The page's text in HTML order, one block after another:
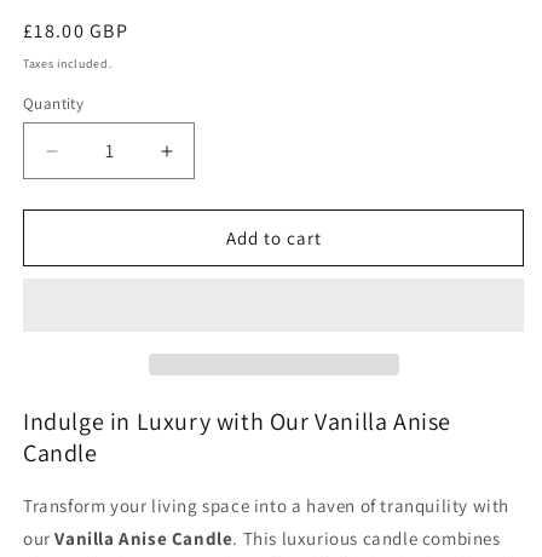
Regular
price
£18.00 GBP
Taxes included.
Quantity
Decrease
quantity
for
Anise
Wick
for
Cozy
Increase
quantity
for
Vanilla
Anise
Wick
Add to cart
Indulge in Luxury with Our Vanilla Anise
Candle
Transform your living space into a haven of tranquility with
ourVanilla Anise Candle. This luxurious candle combines